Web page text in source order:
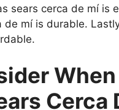
sears cerca de mí is
mí is durable.
Cerca